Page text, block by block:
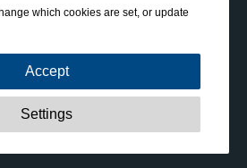
which cookies are set, or update
Accept
These cookies are essential to enable
like navigation, granting access to
Settings